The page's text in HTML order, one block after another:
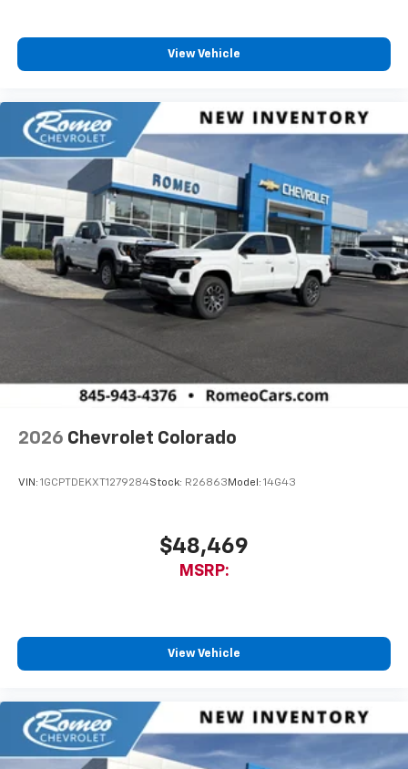
vehicle feature settings through the 13.4"
diagonal touch-screen display
apps through the Infotainment system
Voice-activated technology for phone
Bluetooth®
Pair your compatible mobile phone to your
vehicle's infotainment system1
Place and receive hands-free phone calls
Store your phone's contact list in the system
to place an outgoing call quickly using the
touch-screen display or voice command
With streaming audio capability, you can
listen to files stored on your phone or
Bluetooth® digital media device
Speakers are positioned throughout the
cabin for outstanding sound quality and an
View Vehicle
2026 Chevrolet Colorado
VIN: 1GCPTDEKXT1279284Stock: R26863Model: 14G43
$48,469
MSRP:
View Vehicle